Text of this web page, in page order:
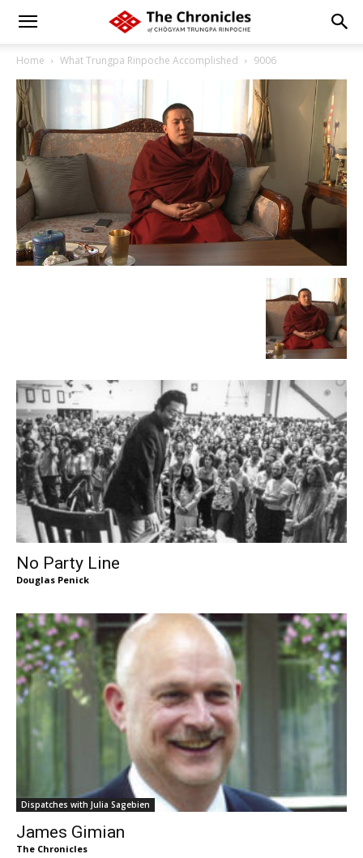
Home What Trungpa Rinpoche Accomplished 9006
No Party Line
Douglas Penick
Dispatches with Julia Sagebien
James Gimian
The Chronicles